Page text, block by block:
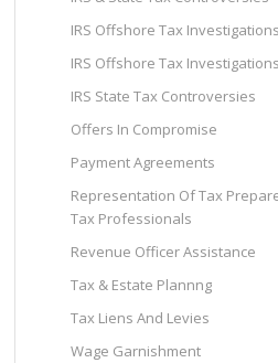
IRS Offshore Tax Investigations
IRS Offshore Tax Investigations
IRS State Tax Controversies
Offers In Compromise
Payment Agreements
Representation Of Tax
Tax Professionals
Revenue Officer Assistance
Tax & Estate Plannng
Tax Liens And Levies
Wage Garnishment